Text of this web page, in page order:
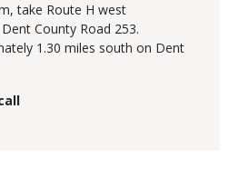
take Route H west
County Road 253.
1.30 miles south on Dent